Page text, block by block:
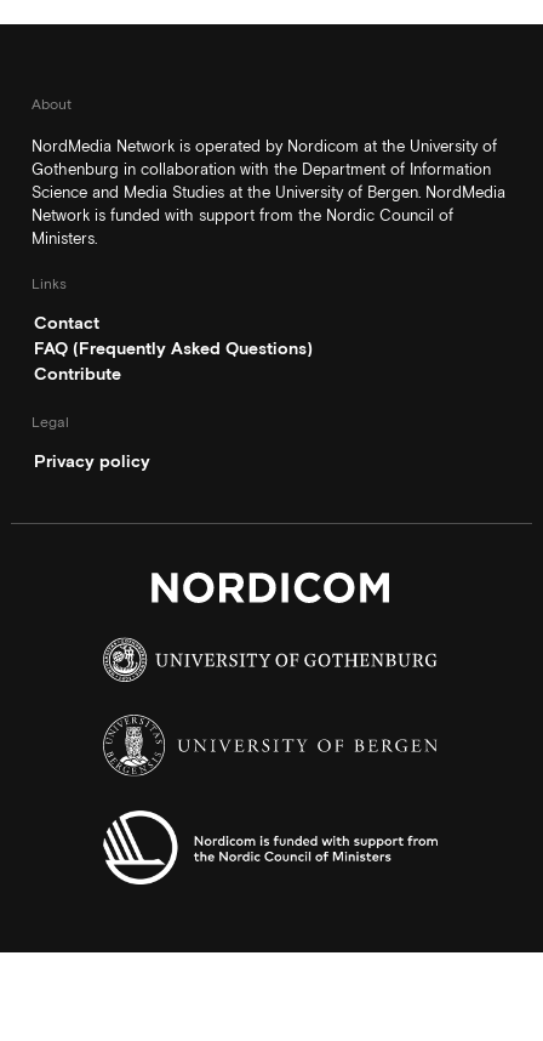
About
NordMedia Network is operated by Nordicom at the University of
Gothenburg in collaboration with the Department of Information
Science and Media Studies at the University of Bergen. NordMedia
Network is funded with support from the Nordic Council of
Ministers.
Links
Contact
FAQ (Frequently Asked Questions)
Contribute
Legal
Privacy policy